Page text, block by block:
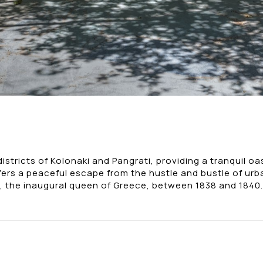
of Kolonaki and Pangrati, providing a tranquil
a peaceful escape from the hustle and bustle of
inaugural queen of Greece, between 1838 and 1840.